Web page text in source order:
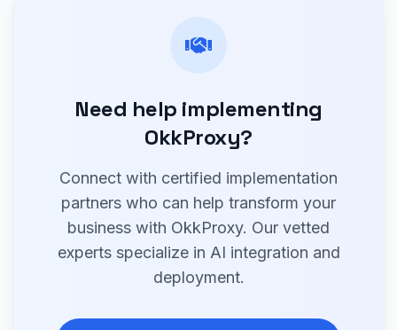
Need help implementing
OkkProxy?
Connect with certified implementation
partners who can help transform your
business with OkkProxy. Our vetted
experts specialize in AI integration and
deployment.